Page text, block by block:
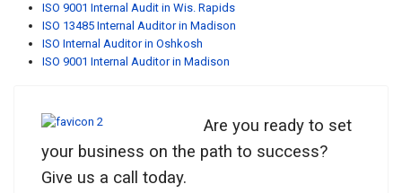
ISO 9001 Internal Audit in Wis. Rapids
ISO 13485 Internal Auditor in Madison
ISO Internal Auditor in Oshkosh
ISO 9001 Internal Auditor in Madison
Are you ready to set
your business on the path to success?
Give us a call today.